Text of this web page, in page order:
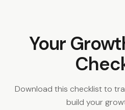
Your
Download this checklist to
build your